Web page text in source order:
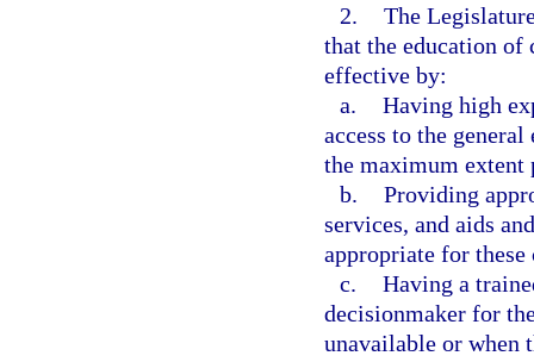
2. The
that the education
effective by:
a. Having high
access to the
the maximum extent
b. Providing
services, and aids
appropriate for
c. Having a
decisionmaker for
unavailable or when